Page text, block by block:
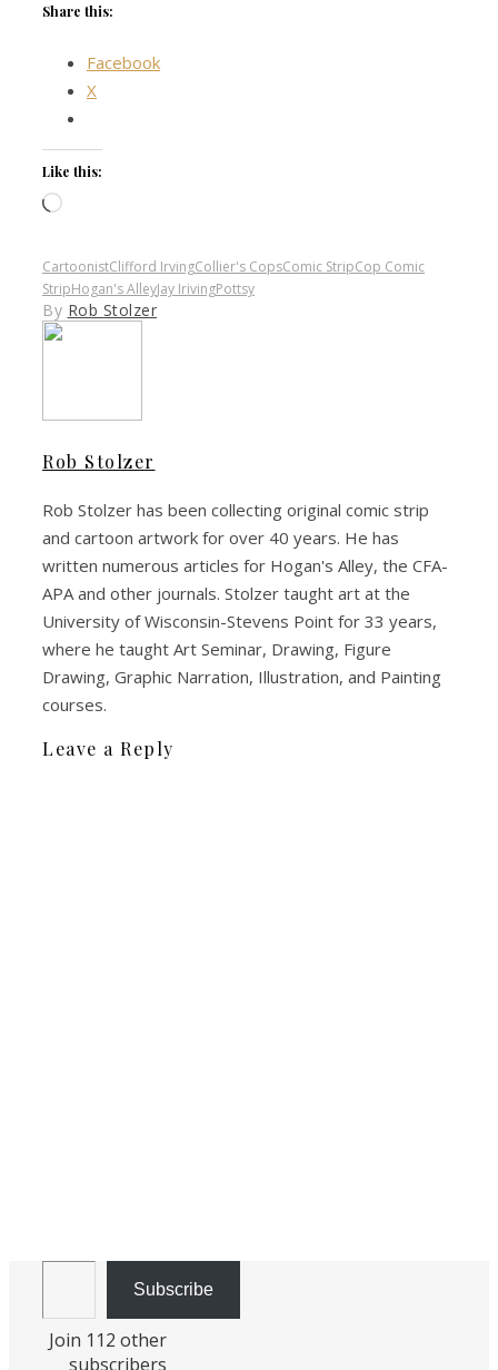
Share this:
Facebook
X
Like this:
Loading…
CartoonistClifford IrvingCollier's CopsComic StripCop Comic
StripHogan's AlleyJay IrivingPottsy
By Rob Stolzer
Rob Stolzer
Rob Stolzer has been collecting original comic strip
and cartoon artwork for over 40 years. He has
written numerous articles for Hogan's Alley, the CFA-
APA and other journals. Stolzer taught art at the
University of Wisconsin-Stevens Point for 33 years,
where he taught Art Seminar, Drawing, Figure
Drawing, Graphic Narration, Illustration, and Painting
courses.
Leave a Reply
Email Address
Subscribe
Join 112 other
subscribers